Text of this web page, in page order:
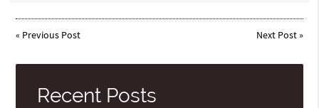
« Previous Post Next Post»
Recent Posts